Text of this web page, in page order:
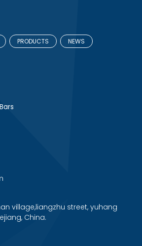
PRODUCTS NEWS
village,liangzhu street, yuhang
China.